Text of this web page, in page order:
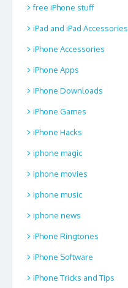
free iPhone stuff
iPad and iPad Accessories
iPhone Accessories
iPhone Apps
iPhone Downloads
iPhone Games
iPhone Hacks
iphone magic
iphone movies
iphone music
iphone news
iPhone Ringtones
iPhone Software
iPhone Tricks and Tips